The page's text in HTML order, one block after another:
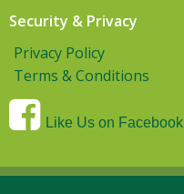
Security & Privacy
Privacy Policy
Terms & Conditions
Like Us on Facebook